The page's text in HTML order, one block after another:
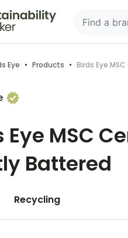
Eye • Products • Birds Eye
Eye MSC
Battered
Recycling